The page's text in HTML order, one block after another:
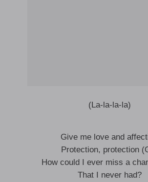
(La-la-la-la)
Give me love and
Protection, protection
How could I ever miss a
That I never had?